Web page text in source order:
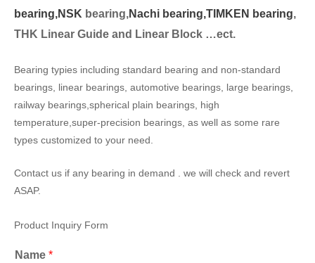
bearing,NSK bearing,Nachi bearing,TIMKEN bearing,
THK Linear Guide and Linear Block …ect.
Bearing typies including standard bearing and non-standard
bearings, linear bearings, automotive bearings, large bearings,
railway bearings,spherical plain bearings, high
temperature,super-precision bearings, as well as some rare
types customized to your need.
Contact us if any bearing in demand . we will check and revert
ASAP.
Product Inquiry Form
Name *